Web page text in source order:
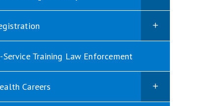
Service Training Law Enforcement
Careers